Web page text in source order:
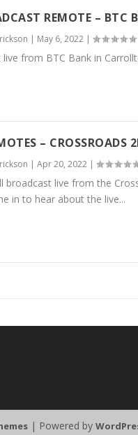
REMOTE –
| May 6, 2022 |
live from BTC Bank in
– CROSSROADS
|Apr 20, 2022 |
broadcast live from the
in to hear about the live...
| Powered by